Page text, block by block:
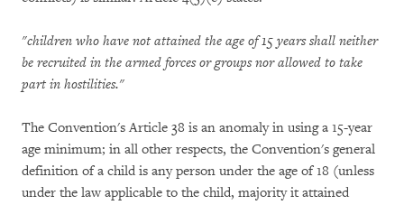
"children who have not attained the age of 15 years shall neither
be recruited in the armed forces or groups nor allowed to take
part in hostilities."
The Convention's Article 38 is an anomaly in using a 15-year
age minimum; in all other respects, the Convention's general
definition of a child is any person under the age of 18 (unless
under the law applicable to the child, majority it attained